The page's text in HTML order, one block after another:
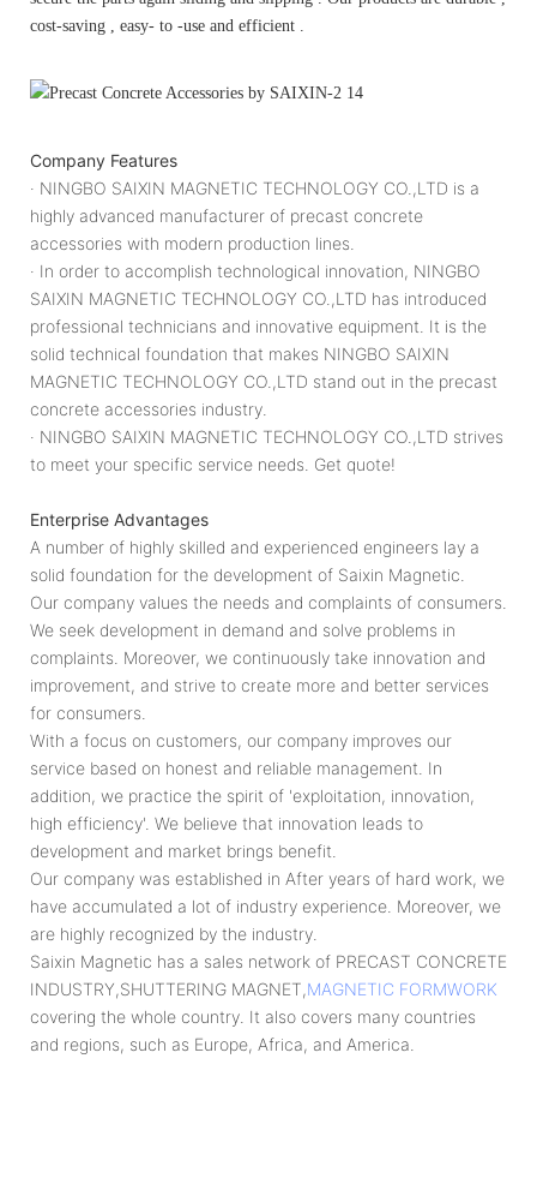
cost-saving , easy- to -use and efficient .
Company Features
· NINGBO SAIXIN MAGNETIC TECHNOLOGY CO.,LTD is a
highly advanced manufacturer of precast concrete
accessories with modern production lines.
· In order to accomplish technological innovation, NINGBO
SAIXIN MAGNETIC TECHNOLOGY CO.,LTD has introduced
professional technicians and innovative equipment. It is the
solid technical foundation that makes NINGBO SAIXIN
MAGNETIC TECHNOLOGY CO.,LTD stand out in the precast
concrete accessories industry.
· NINGBO SAIXIN MAGNETIC TECHNOLOGY CO.,LTD strives
to meet your specific service needs. Get quote!
Enterprise Advantages
A number of highly skilled and experienced engineers lay a
solid foundation for the development of Saixin Magnetic.
Our company values the needs and complaints of consumers.
We seek development in demand and solve problems in
complaints. Moreover, we continuously take innovation and
improvement, and strive to create more and better services
for consumers.
With a focus on customers, our company improves our
service based on honest and reliable management. In
addition, we practice the spirit of 'exploitation, innovation,
high efficiency'. We believe that innovation leads to
development and market brings benefit.
Our company was established in After years of hard work, we
have accumulated a lot of industry experience. Moreover, we
are highly recognized by the industry.
Saixin Magnetic has a sales network of PRECAST CONCRETE
INDUSTRY,SHUTTERING MAGNET,MAGNETIC FORMWORK
covering the whole country. It also covers many countries
and regions, such as Europe, Africa, and America.